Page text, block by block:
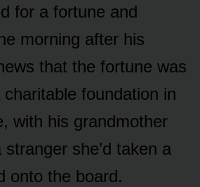
for a fortune and
morning after his
that the fortune was
foundation in
with his grandmother
she’d taken a
onto the board.